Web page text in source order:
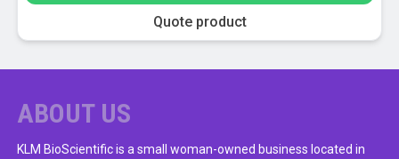
Quote product
ABOUT US
KLM BioScientific is a small woman-owned business located in